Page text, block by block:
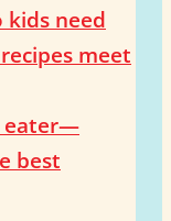
kids need
meet
eater—
best